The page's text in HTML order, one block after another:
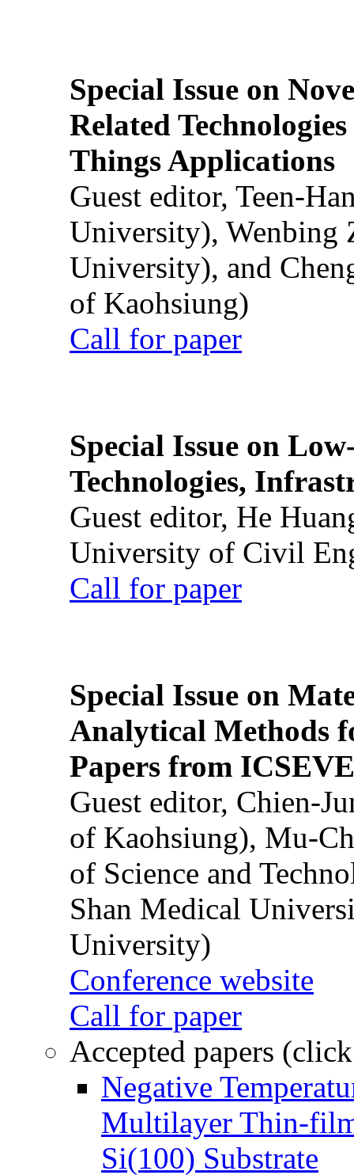
Special Issue on
Related
Things Applications
Guest editor, Teen-
University), Wenbing
University), and
of Kaohsiung)
Call for paper
Special Issue on
Technologies,
Guest editor, He
University of Civil
Call for paper
Special Issue on
Analytical Methods
Papers from
Guest editor, Chien-
of Kaohsiung), Mu-
of Science and
Shan Medical
University)
Conference website
Call for paper
Accepted papers
Negative
Multilayer Thin-
Si(100) Substrate